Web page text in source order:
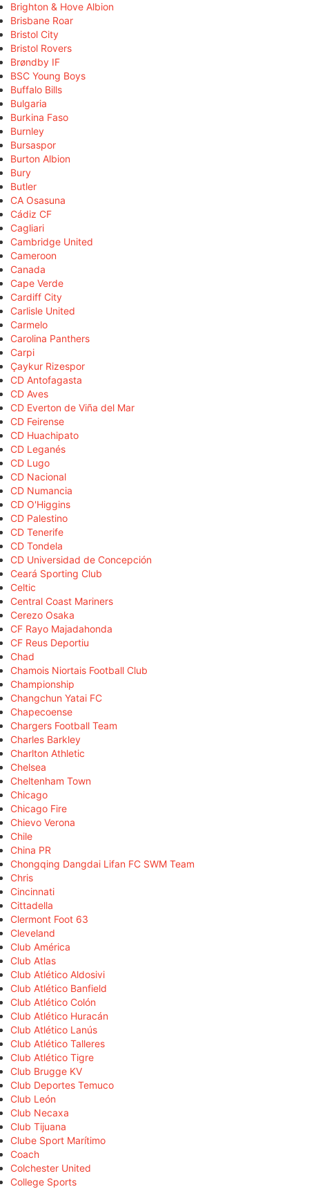
Brighton & Hove Albion
Brisbane Roar
Bristol City
Bristol Rovers
Brøndby IF
BSC Young Boys
Buffalo Bills
Bulgaria
Burkina Faso
Burnley
Bursaspor
Burton Albion
Bury
Butler
CA Osasuna
Cádiz CF
Cagliari
Cambridge United
Cameroon
Canada
Cape Verde
Cardiff City
Carlisle United
Carmelo
Carolina Panthers
Carpi
Çaykur Rizespor
CD Antofagasta
CD Aves
CD Everton de Viña del Mar
CD Feirense
CD Huachipato
CD Leganés
CD Lugo
CD Nacional
CD Numancia
CD O'Higgins
CD Palestino
CD Tenerife
CD Tondela
CD Universidad de Concepción
Ceará Sporting Club
Celtic
Central Coast Mariners
Cerezo Osaka
CF Rayo Majadahonda
CF Reus Deportiu
Chad
Chamois Niortais Football Club
Championship
Changchun Yatai FC
Chapecoense
Chargers Football Team
Charles Barkley
Charlton Athletic
Chelsea
Cheltenham Town
Chicago
Chicago Fire
Chievo Verona
Chile
China PR
Chongqing Dangdai Lifan FC SWM Team
Chris
Cincinnati
Cittadella
Clermont Foot 63
Cleveland
Club América
Club Atlas
Club Atlético Aldosivi
Club Atlético Banfield
Club Atlético Colón
Club Atlético Huracán
Club Atlético Lanús
Club Atlético Talleres
Club Atlético Tigre
Club Brugge KV
Club Deportes Temuco
Club León
Club Necaxa
Club Tijuana
Clube Sport Marítimo
Coach
Colchester United
College Sports